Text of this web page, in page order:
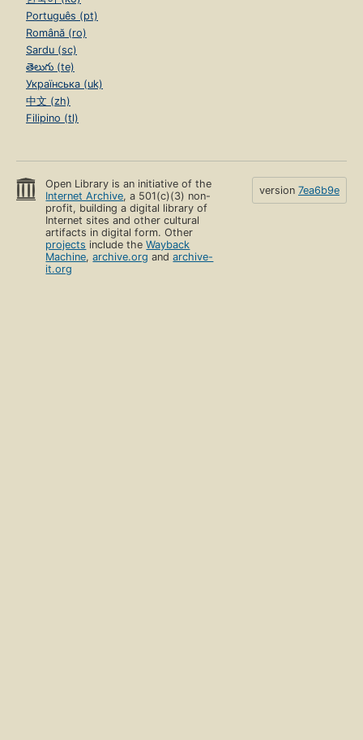
Português (pt)
Română (ro)
Sardu (sc)
తెలుగు (te)
Українська (uk)
中文 (zh)
Filipino (tl)
Open Library is an initiative of the
Internet Archive, a 501(c)(3) non-
profit, building a digital library of
Internet sites and other cultural
artifacts in digital form. Other
projects include theWayback
Machine,archive.org andarchive-
it.org
version 7ea6b9e